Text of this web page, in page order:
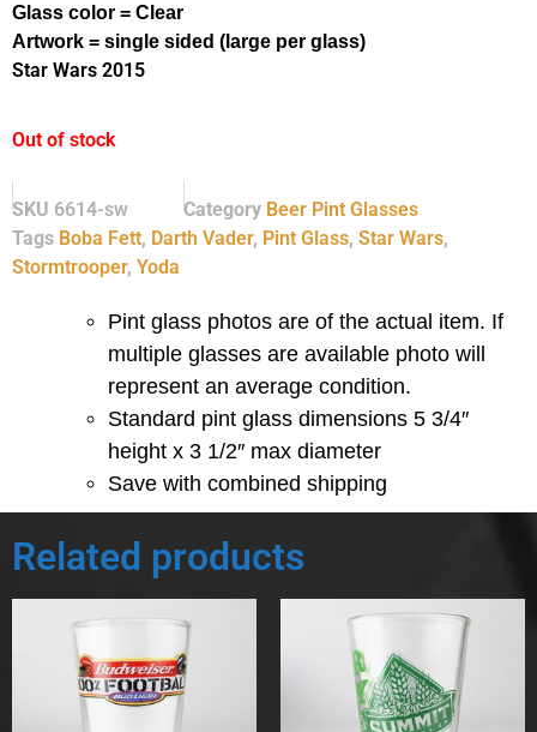
Glass color = Clear
Artwork = single sided (large per glass)
Star Wars 2015
Out of stock
SKU 6614-sw Category Beer Pint Glasses
Tags Boba Fett, Darth Vader, Pint Glass, Star Wars,
Stormtrooper, Yoda
Pint glass photos are of the actual item. If
multiple glasses are available photo will
represent an average condition.
Standard pint glass dimensions 5 3/4″
height x 3 1/2″ max diameter
Save with combined shipping
Related products